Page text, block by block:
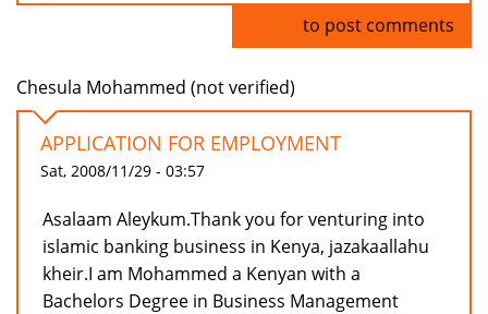
to post comments
Chesula Mohammed (not verified)
APPLICATION FOR EMPLOYMENT
Sat, 2008/11/29 - 03:57
Asalaam Aleykum.Thank you for venturing into
islamic banking business in Kenya, jazakaallahu
kheir.I am Mohammed a Kenyan with a
Bachelors Degree in Business Management